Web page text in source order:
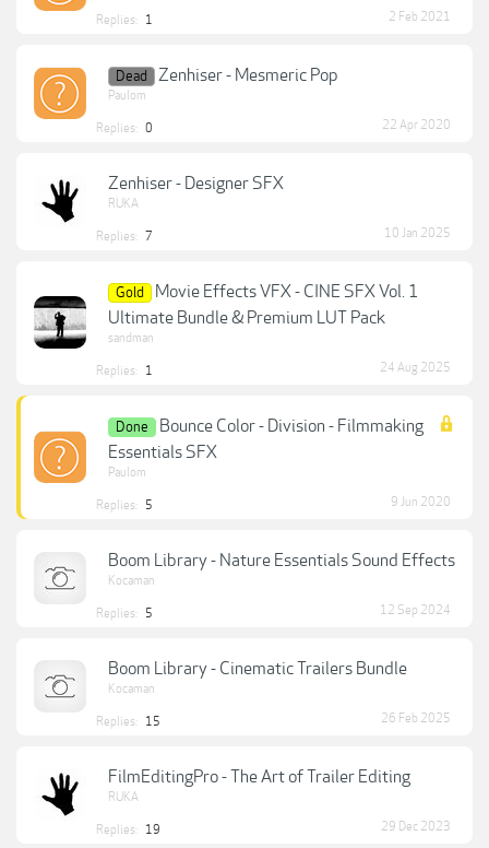
Replies: 1 2 Feb 2021
Dead Zenhiser - Mesmeric Pop
Paulom
Replies: 0 22 Apr 2020
Zenhiser - Designer SFX
RUKA
Replies: 7 10 Jan 2025
Gold
Movie Effects VFX - CINE SFX Vol. 1
Ultimate Bundle & Premium LUT Pack
sandman
Replies: 1 24 Aug 2025
Done
Bounce Color - Division - Filmmaking
Essentials SFX
Paulom
Replies: 5 9 Jun 2020
Boom Library - Nature Essentials Sound Effects
Kocaman
Replies: 5 12 Sep 2024
Boom Library - Cinematic Trailers Bundle
Kocaman
Replies: 15 26 Feb 2025
FilmEditingPro - The Art of Trailer Editing
RUKA
Replies: 19 29 Dec 2023